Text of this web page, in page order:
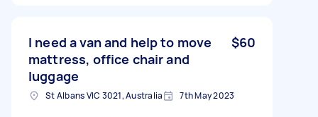
I need a van and help to move
mattress, office chair and
luggage
$60
St Albans VIC 3021, Australia 7th May 2023